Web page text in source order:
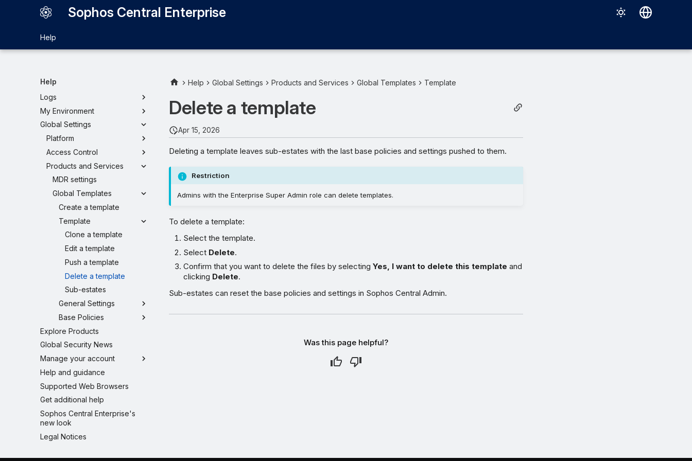
Sophos Central Enterprise
Help
Help
Sophos Central Enterprise
My Products
Logs
My Environment
Global Settings
Platform
Access Control
Products and Services
MDR settings
Global Templates
Create a template
Template
Clone a template
Edit a template
Push a template
Delete a template
Sub-estates
General Settings
Base Policies
Explore Products
Global Security News
Manage your account
Help and guidance
Supported Web Browsers
Get additional help
Sophos Central Enterprise's
new look
Legal Notices
Help Global Settings Products and Services Global Templates Template
Delete a template
Apr 15, 2026
Deleting a template leaves sub-estates with the last base policies and settings pushed to them.
Restriction
Admins with the Enterprise Super Admin role can delete templates.
To delete a template:
Select the template.
Select Delete.
Confirm that you want to delete the files by selectingYes, I want to delete this template and
clicking Delete.
Sub-estates can reset the base policies and settings in Sophos Central Admin.
Was this page helpful?